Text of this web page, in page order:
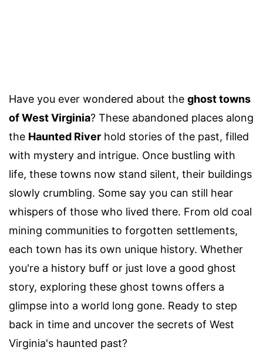
Have you ever wondered about the ghost towns
of West Virginia? These abandoned places along
the Haunted River hold stories of the past, filled
with mystery and intrigue. Once bustling with
life, these towns now stand silent, their buildings
slowly crumbling. Some say you can still hear
whispers of those who lived there. From old coal
mining communities to forgotten settlements,
each town has its own unique history. Whether
you're a history buff or just love a good ghost
story, exploring these ghost towns offers a
glimpse into a world long gone. Ready to step
back in time and uncover the secrets of West
Virginia's haunted past?